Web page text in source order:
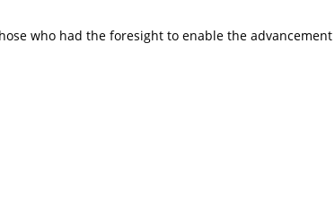
who had the foresight to enable the